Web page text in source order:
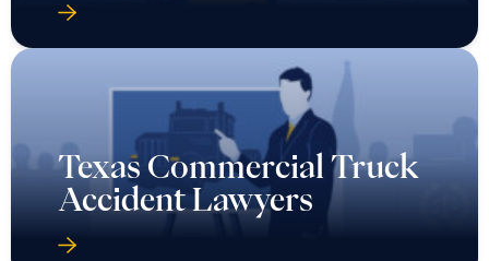
Texas Commercial Truck
Accident Lawyers